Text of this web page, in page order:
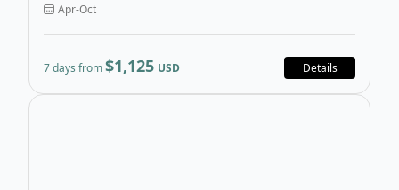
Apr-Oct
7 days from$1,125 USD Details